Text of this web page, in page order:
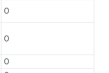
0
0
0